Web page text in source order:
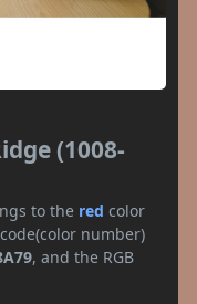
(1008-
to the red color
number)
, and the RGB